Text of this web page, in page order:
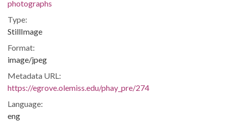
photographs
Type:
StillImage
Format:
image/jpeg
Metadata URL:
https://egrove.olemiss.edu/phay_pre/274
Language:
eng